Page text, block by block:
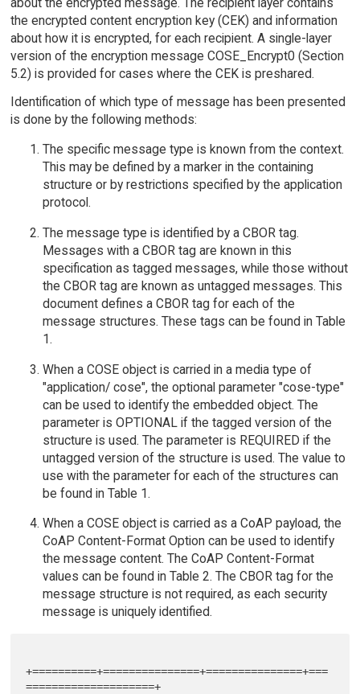
the encrypted content encryption key (CEK) and information
about how it is encrypted, for each recipient. A single-layer
version of the encryption message COSE_Encrypt0 (Section
5.2) is provided for cases where the CEK is preshared.
Identification of which type of message has been presented
is done by the following methods:
The specific message type is known from the context.
This may be defined by a marker in the containing
structure or by restrictions specified by the application
protocol.
The message type is identified by a CBOR tag.
Messages with a CBOR tag are known in this
specification as tagged messages, while those without
the CBOR tag are known as untagged messages. This
document defines a CBOR tag for each of the
message structures. These tags can be found in Table
1.
When a COSE object is carried in a media type of
"application/ cose", the optional parameter "cose-type"
can be used to identify the embedded object. The
parameter is OPTIONAL if the tagged version of the
structure is used. The parameter is REQUIRED if the
untagged version of the structure is used. The value to
use with the parameter for each of the structures can
be found in Table 1.
When a COSE object is carried as a CoAP payload, the
CoAP Content-Format Option can be used to identify
the message content. The CoAP Content-Format
values can be found in Table 2. The CBOR tag for the
message structure is not required, as each security
message is uniquely identified.
+==========+===============+===============+===
====================+